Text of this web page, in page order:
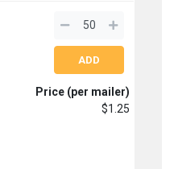
Price (per mailer)
$1.25